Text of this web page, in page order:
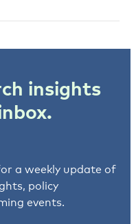
insights
a weekly update of
policy
events.